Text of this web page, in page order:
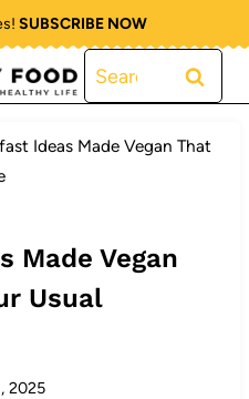
SUBSCRIBE NOW
Search
for:
Ideas Made Vegan That
Made Vegan
Usual
2025